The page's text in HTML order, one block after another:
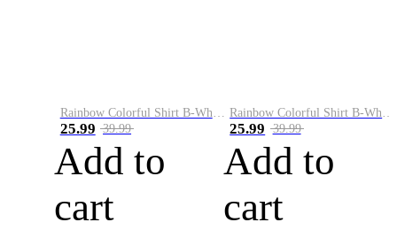
25.99 39.99
Add to
cart
25.99 39.99
Add to
cart